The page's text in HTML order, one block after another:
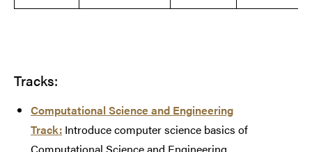
Tracks:
Computational Science and Engineering
Track: Introduce computer science basics of